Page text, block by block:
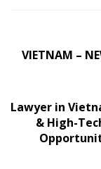
VIETNAM –
Lawyer in
& High-